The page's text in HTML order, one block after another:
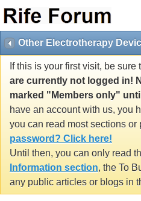
Other Electrotherapy
If this is your first visit, be sure
are currently not logged in!
marked "Members only"
have an account with us, you
you can read most sections or
password? Click here!
Until then, you can only read
Information section, the To
any public articles or blogs in